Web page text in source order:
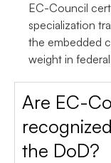
EC-Council
specialization
the embedded
weight in
Are EC-
the DoD?